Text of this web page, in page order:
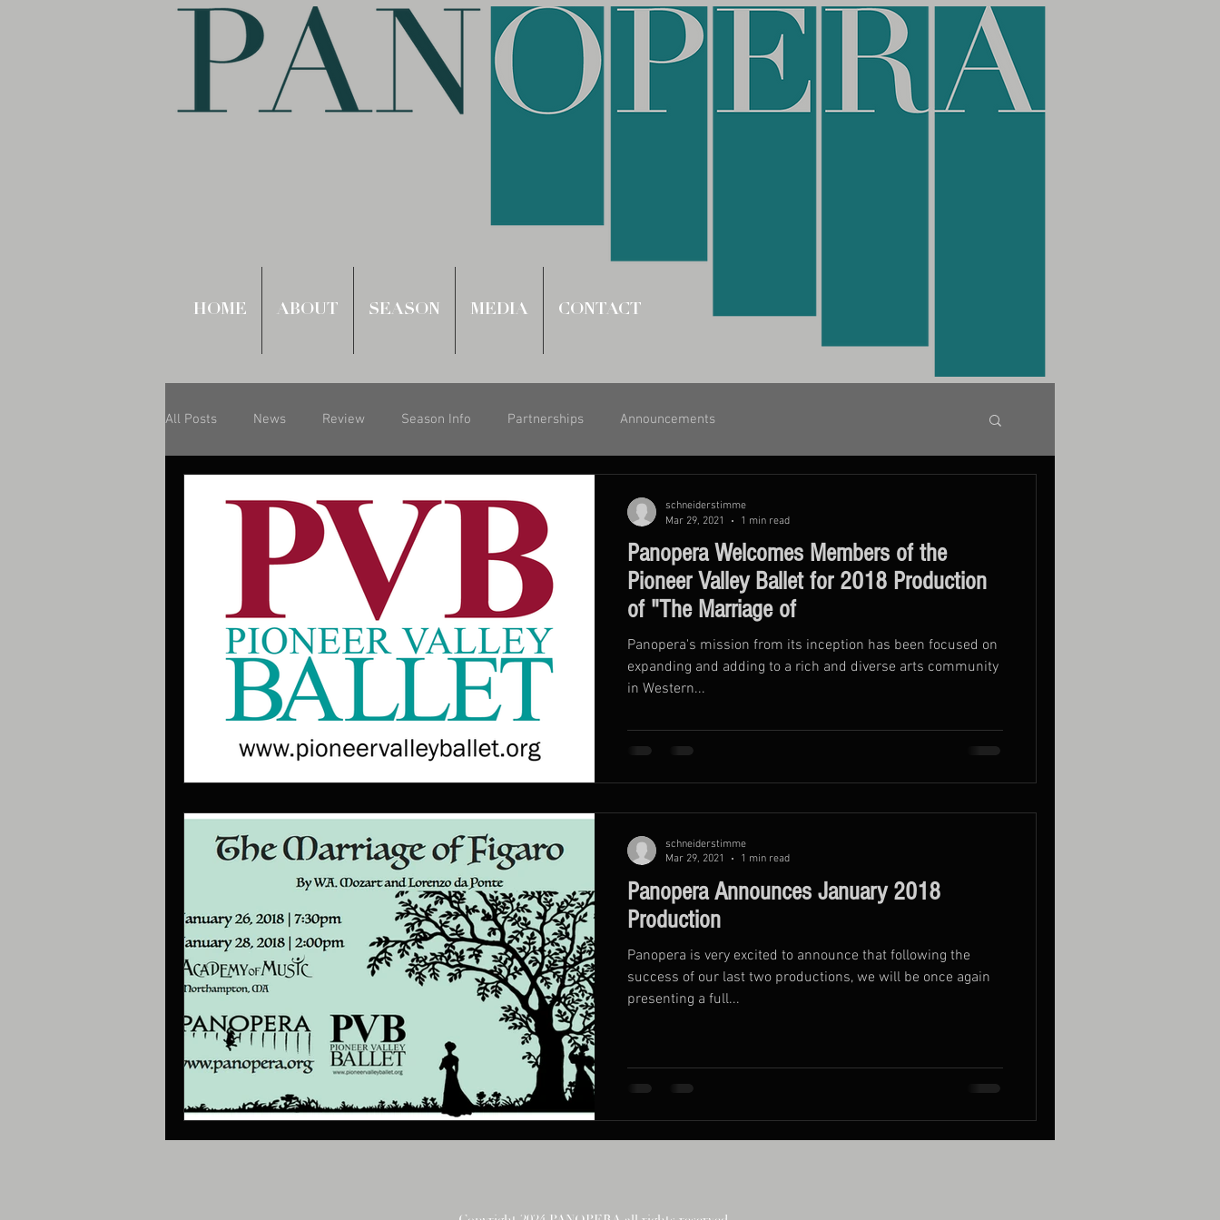
HOME ABOUT SEASON MEDIA CONTACT
All Posts News Review Season Info Partnerships Announcements
Panopera Welcomes Members of the
Pioneer Valley Ballet for 2018 Production
of "The Marriage of
Panopera's mission from its inception has been focused on
expanding and adding to a rich and diverse arts community
in Western...
schneiderstimme
Mar 29, 2021
1 min read
Panopera Announces January 2018
Production
Panopera is very excited to announce that following the
success of our last two productions, we will be once again
presenting a full...
schneiderstimme
Mar 29, 2021
1 min read